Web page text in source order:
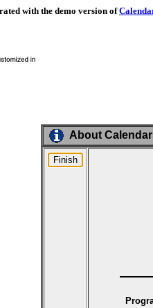
with the demo version of
About